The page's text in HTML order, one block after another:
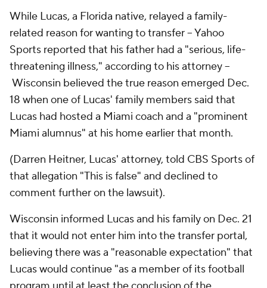
While Lucas, a Florida native, relayed a family-
related reason for wanting to transfer -- Yahoo
Sports reported that his father had a "serious, life-
threatening illness," according to his attorney --
Wisconsin believed the true reason emerged Dec.
18 when one of Lucas' family members said that
Lucas had hosted a Miami coach and a "prominent
Miami alumnus" at his home earlier that month.
(Darren Heitner, Lucas' attorney, told CBS Sports of
that allegation "This is false" and declined to
comment further on the lawsuit).
Wisconsin informed Lucas and his family on Dec. 21
that it would not enter him into the transfer portal,
believing there was a "reasonable expectation" that
Lucas would continue "as a member of its football